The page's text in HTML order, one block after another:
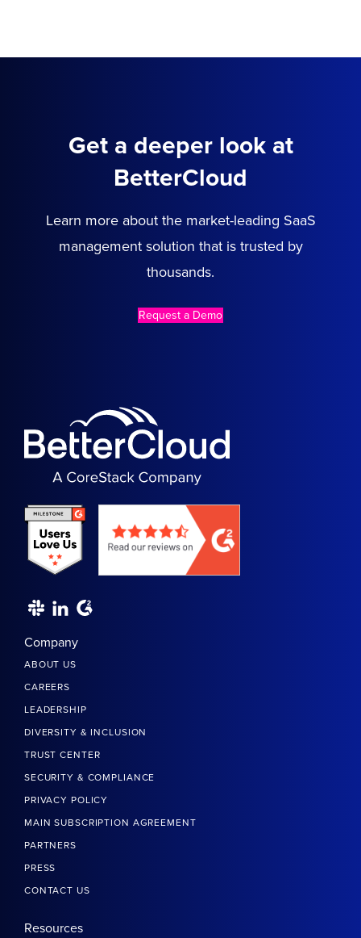
Get a deeper look at
BetterCloud
Learn more about the market-leading SaaS
management solution that is trusted by
thousands.
Request a Demo
Company
ABOUT US
CAREERS
LEADERSHIP
DIVERSITY & INCLUSION
TRUST CENTER
SECURITY & COMPLIANCE
PRIVACY POLICY
MAIN SUBSCRIPTION AGREEMENT
PARTNERS
PRESS
CONTACT US
Resources